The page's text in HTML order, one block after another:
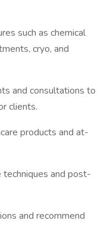
such as chemical
cryo, and
and consultations to
clients.
products and at-
techniques and post-
and recommend